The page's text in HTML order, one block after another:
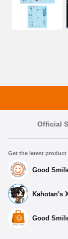
Official
Get the latest
Good
Kahotan's
Good